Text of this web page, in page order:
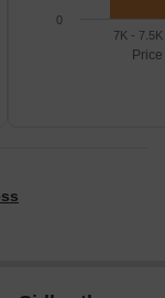
7K - 7.5K
0